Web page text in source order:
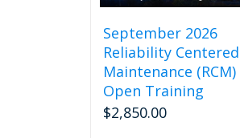
September 2026
Reliability Centered
Maintenance (RCM)
Open Training
$2,850.00